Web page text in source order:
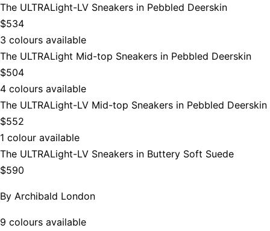
The ULTRALight-LV Sneakers in Pebbled Deerskin
$534
3 colours available
The ULTRALight Mid-top Sneakers in Pebbled Deerskin
$504
4 colours available
The ULTRALight-LV Mid-top Sneakers in Pebbled Deerskin
$552
1 colour available
The ULTRALight-LV Sneakers in Buttery Soft Suede
$590
By Archibald London
9 colours available